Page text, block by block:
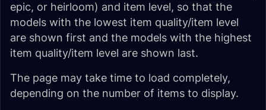
epic, or heirloom) and item level, so that the
models with the lowest item quality/item level
are shown first and the models with the highest
item quality/item level are shown last.
The page may take time to load completely,
depending on the number of items to display.